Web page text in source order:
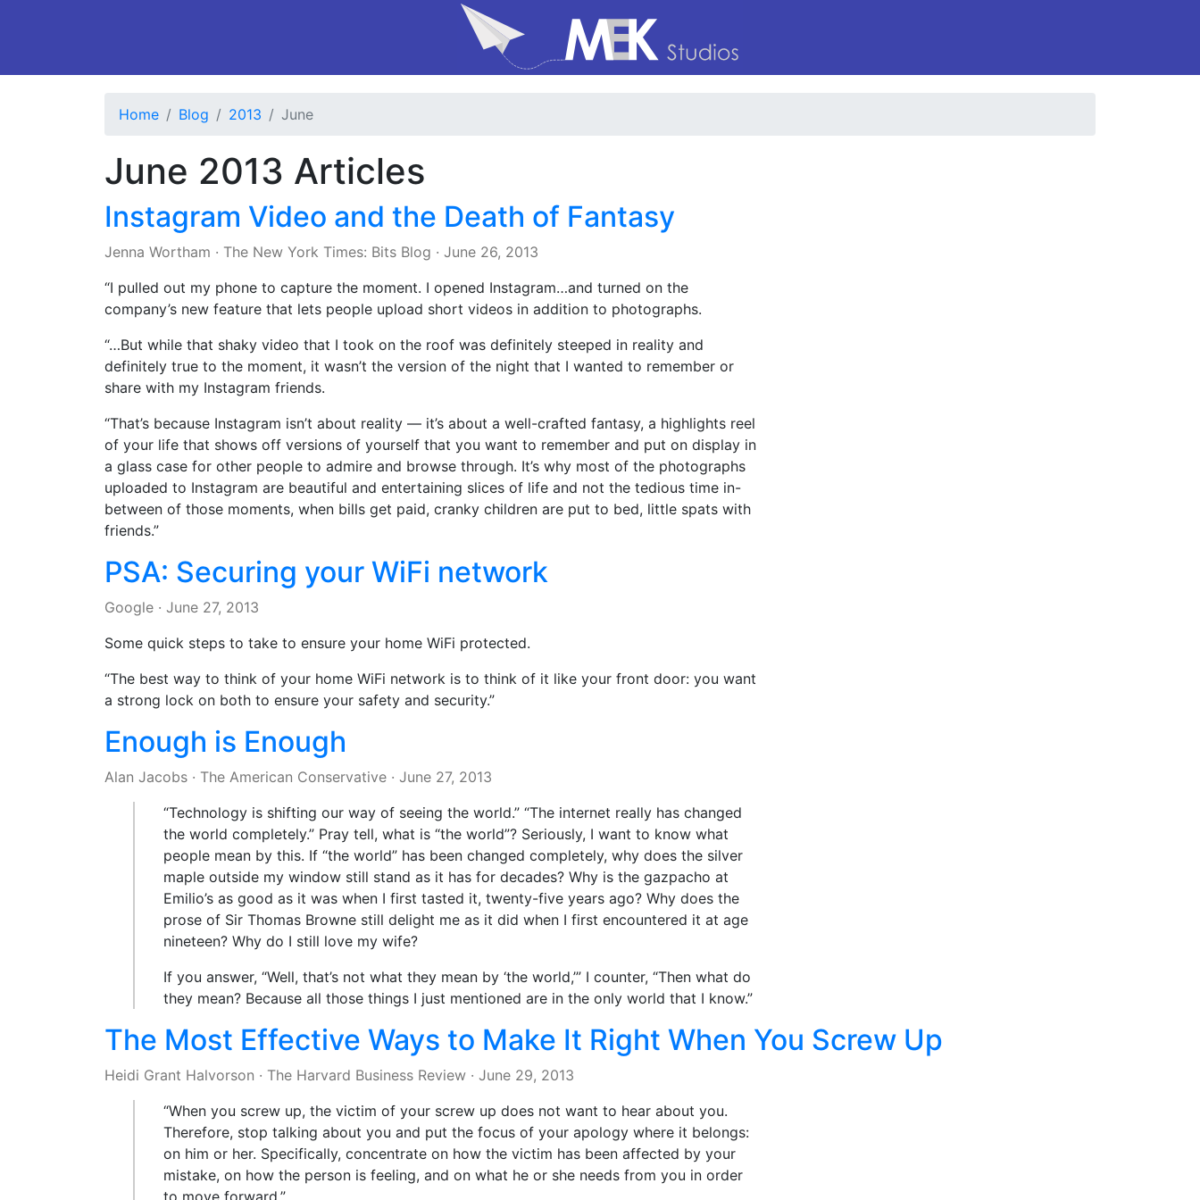
Home Blog 2013 June
June 2013 Articles
Instagram Video and the Death of Fantasy
Jenna Wortham · The New York Times: Bits Blog · June 26, 2013
“I pulled out my phone to capture the moment. I opened Instagram…and turned on the
company’s new feature that lets people upload short videos in addition to photographs.
“…But while that shaky video that I took on the roof was definitely steeped in reality and
definitely true to the moment, it wasn’t the version of the night that I wanted to remember or
share with my Instagram friends.
“That’s because Instagram isn’t about reality — it’s about a well-crafted fantasy, a highlights reel
of your life that shows off versions of yourself that you want to remember and put on display in
a glass case for other people to admire and browse through. It’s why most of the photographs
uploaded to Instagram are beautiful and entertaining slices of life and not the tedious time in-
between of those moments, when bills get paid, cranky children are put to bed, little spats with
friends.”
PSA: Securing your WiFi network
Google · June 27, 2013
Some quick steps to take to ensure your home WiFi protected.
“The best way to think of your home WiFi network is to think of it like your front door: you want
a strong lock on both to ensure your safety and security.”
Enough is Enough
Alan Jacobs · The American Conservative · June 27, 2013
“Technology is shifting our way of seeing the world.” “The internet really has changed
the world completely.” Pray tell, what is “the world”? Seriously, I want to know what
people mean by this. If “the world” has been changed completely, why does the silver
maple outside my window still stand as it has for decades? Why is the gazpacho at
Emilio’s as good as it was when I first tasted it, twenty-five years ago? Why does the
prose of Sir Thomas Browne still delight me as it did when I first encountered it at age
nineteen? Why do I still love my wife?
If you answer, “Well, that’s not what they mean by ‘the world,’” I counter, “Then what do
they mean? Because all those things I just mentioned are in the only world that I know.”
The Most Effective Ways to Make It Right When You Screw Up
Heidi Grant Halvorson · The Harvard Business Review · June 29, 2013
“When you screw up, the victim of your screw up does not want to hear about you.
Therefore, stop talking about you and put the focus of your apology where it belongs:
on him or her. Specifically, concentrate on how the victim has been affected by your
mistake, on how the person is feeling, and on what he or she needs from you in order
to move forward.”